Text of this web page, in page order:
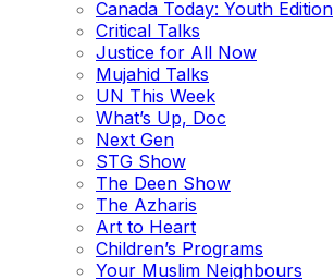
Canada Today: Youth Edition
Critical Talks
Justice for All Now
Mujahid Talks
UN This Week
What’s Up, Doc
Next Gen
STG Show
The Deen Show
The Azharis
Art to Heart
Children’s Programs
Your Muslim Neighbours